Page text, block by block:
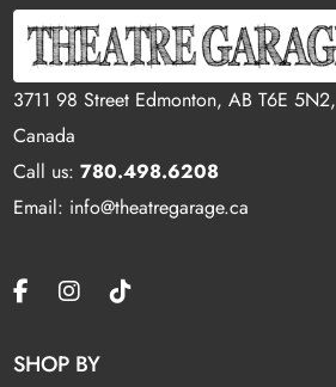
3711 98 Street Edmonton, AB T6E 5N2,
Canada
Call us:780.498.6208
Email: info@theatregarage.ca
SHOP BY